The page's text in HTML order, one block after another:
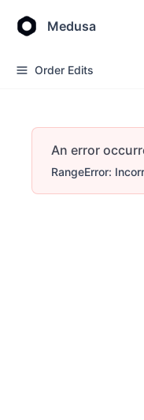
Medusa
Order Edits
An error
RangeError: